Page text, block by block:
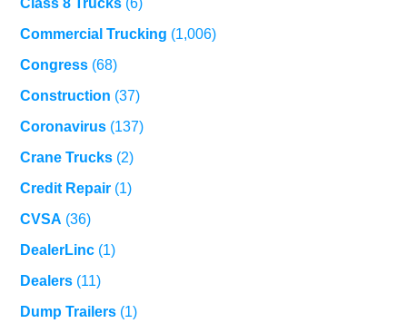
Commercial Trucking (1,006)
Congress (68)
Construction (37)
Coronavirus (137)
Crane Trucks (2)
Credit Repair (1)
CVSA (36)
DealerLinc (1)
Dealers (11)
Dump Trailers (1)